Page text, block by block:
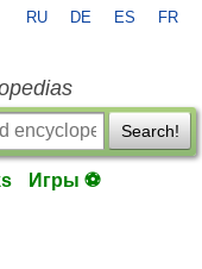
RU DE ES FR
Search!
Игры ⚽